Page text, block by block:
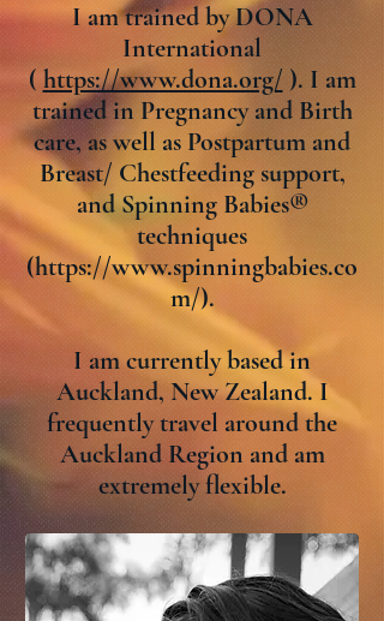
I am trained by DONA
International
(https://www.dona.org/ ). I am
trained in Pregnancy and Birth
care, as well as Postpartum and
Breast/ Chestfeeding support,
and Spinning Babies®
techniques
(https://www.spinningbabies.co
m/).
I am currently based in
Auckland, New Zealand. I
frequently travel around the
Auckland Region and am
extremely flexible.